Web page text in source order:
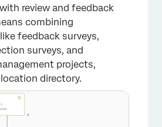
review and feedback
combining
feedback surveys,
surveys, and
projects,
directory.